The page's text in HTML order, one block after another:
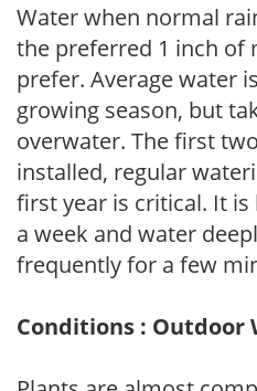
Water when normal
the preferred 1 inch of
prefer. Average water
growing season, but
overwater. The first
installed, regular
first year is critical. It
a week and water
frequently for a few
Conditions : Outdoor